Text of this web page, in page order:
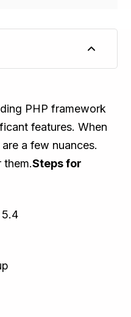
PHP framework
features. When
a few nuances.
them.Steps for
5.4